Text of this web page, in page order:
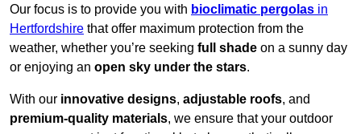
Our focus is to provide you with bioclimatic pergolas in
Hertfordshire that offer maximum protection from the
weather, whether you’re seeking full shade on a sunny day
or enjoying an open sky under the stars.
With our innovative designs, adjustable roofs, and
premium-quality materials, we ensure that your outdoor